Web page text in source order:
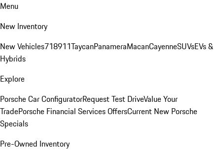
Menu
New Inventory
New Vehicles718911TaycanPanameraMacanCayenneSUVsEVs &
Hybrids
Explore
Porsche Car ConfiguratorRequest Test DriveValue Your
TradePorsche Financial Services OffersCurrent New Porsche
Specials
Pre-Owned Inventory